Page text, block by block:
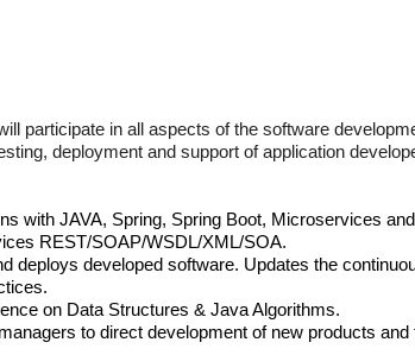
participate in all aspects of the software
deployment and support of application
with JAVA, Spring, Spring Boot, Microservices
REST/SOAP/WSDL/XML/SOA.
deploys developed software. Updates the
on Data Structures & Java Algorithms.
to direct development of new products and